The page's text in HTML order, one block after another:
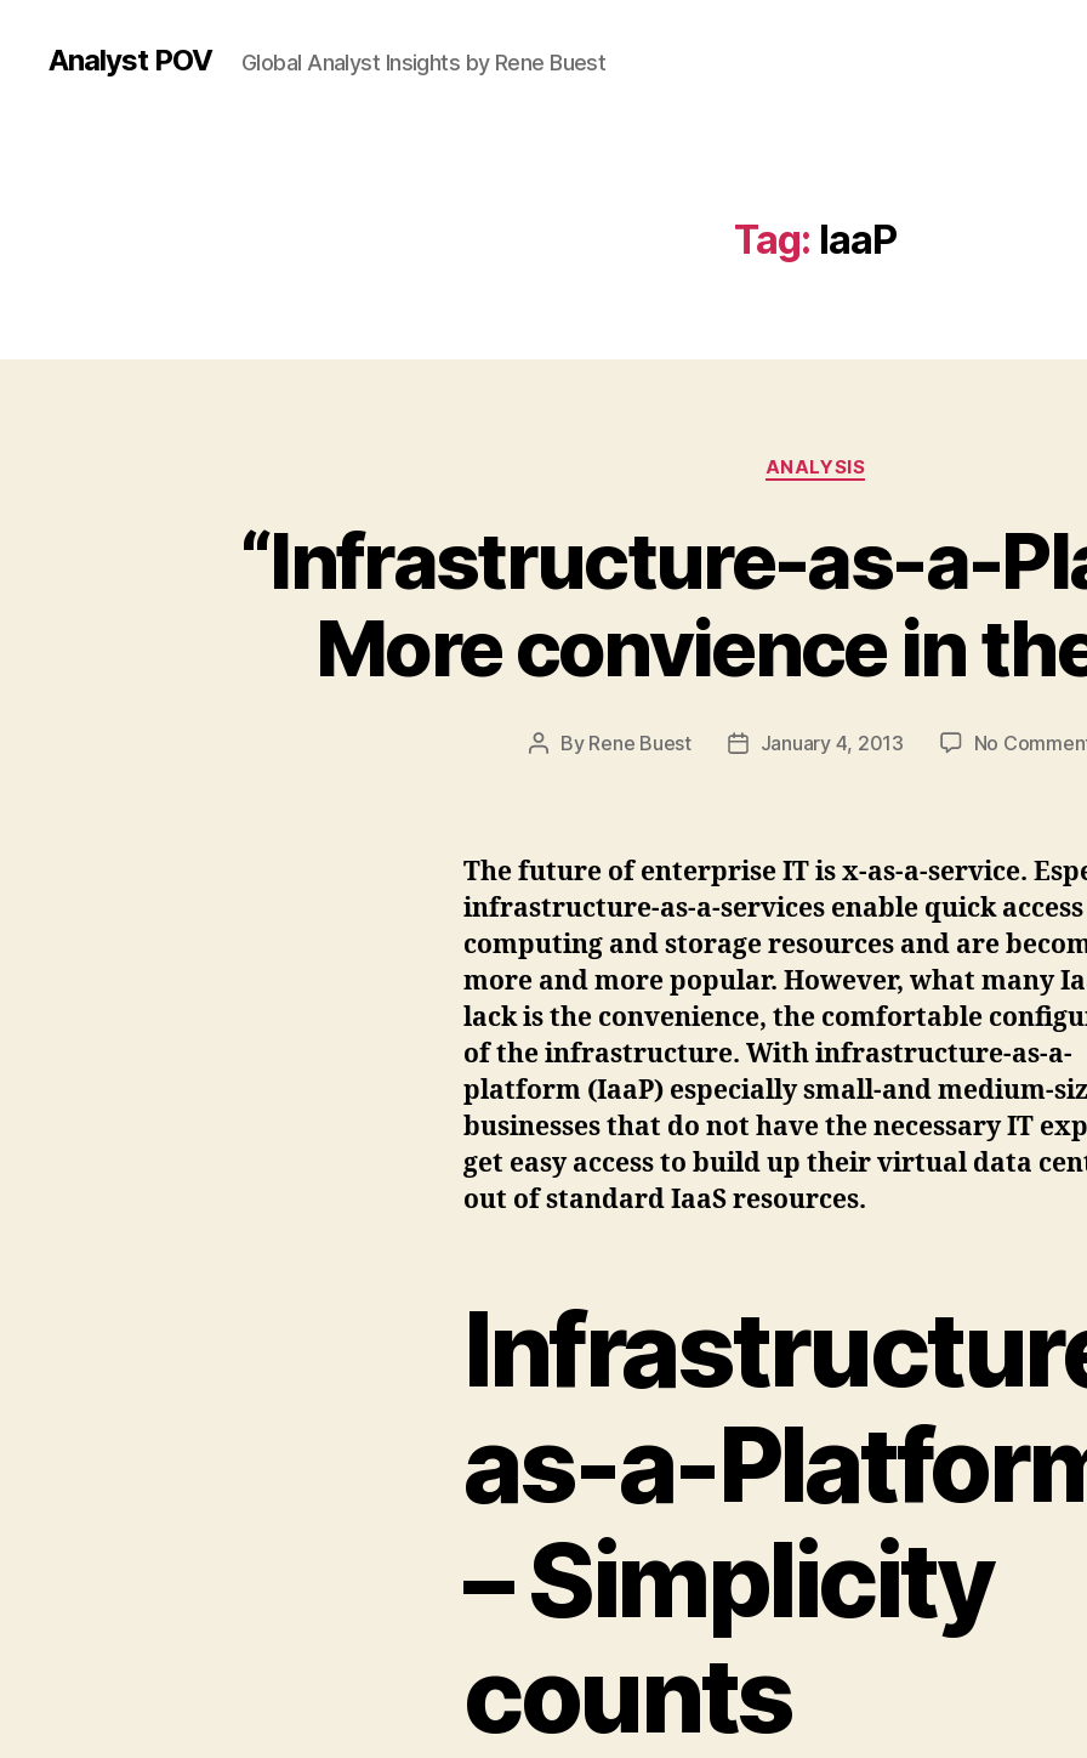
Analyst POV Global Analyst Insights by Rene Buest
Tag: IaaP
Categories
ANALYSIS
“Infrastructure-as-a-
More convience in
Post
By Rene Buest
PostJanuary 4, 2013 No
The future of enterprise IT is x-as-a-service.
infrastructure-as-a-services enable quick
computing and storage resources and are
more and more popular. However, what many
lack is the convenience, the comfortable
of the infrastructure. With infrastructure-as-a-
platform (IaaP) especially small-and medium-
businesses that do not have the necessary IT
get easy access to build up their virtual data
out of standard IaaS resources.
as-a-
– Simplicity
counts